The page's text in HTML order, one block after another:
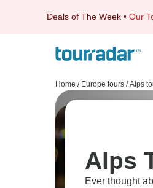
Deals of The Week • Our
Home / Europe tours / Alps
Alps
Ever thought